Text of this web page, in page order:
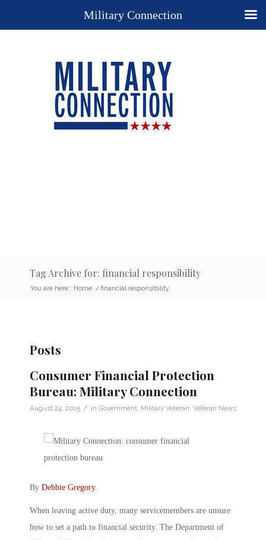
Tag Archive for: financial responsibility
You are here: Home / financial responsibility
Posts
Consumer Financial Protection
Bureau: Military Connection
August 24, 2015 / in Government Military Veteran Veteran News
By Debbie Gregory.
When leaving active duty, many servicemembers are unsure
how to set a path to financial security. The Department of
Military Connection